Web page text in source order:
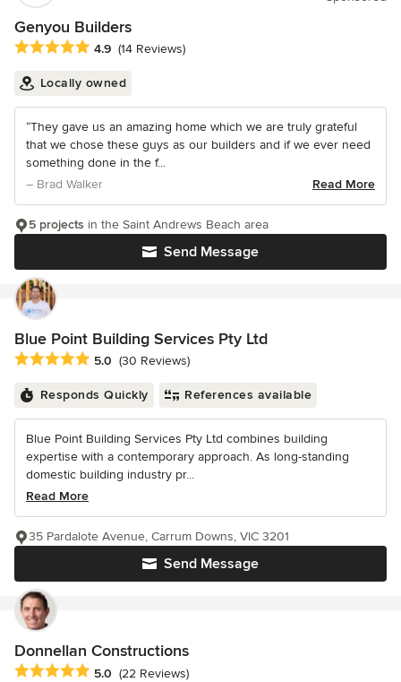
Genyou Builders
Average rating: 4.9 out of 5 stars
4.9 (14 Reviews)
Locally owned
“They gave us an amazing home which we are truly grateful
that we chose these guys as our builders and if we ever need
something done in the f...
– Brad Walker
Read More
Send Message
5 projects in the Saint Andrews Beach area
Blue Point Building Services Pty Ltd
Average rating: 5 out of 5 stars
5.0 (30 Reviews)
Responds Quickly References available
Blue Point Building Services Pty Ltd combines building
expertise with a contemporary approach. As long-standing
domestic building industry pr...
Read More
Send Message
35 Pardalote Avenue, Carrum Downs, VIC 3201
Donnellan Constructions
Average rating: 5 out of 5 stars
5.0 (22 Reviews)